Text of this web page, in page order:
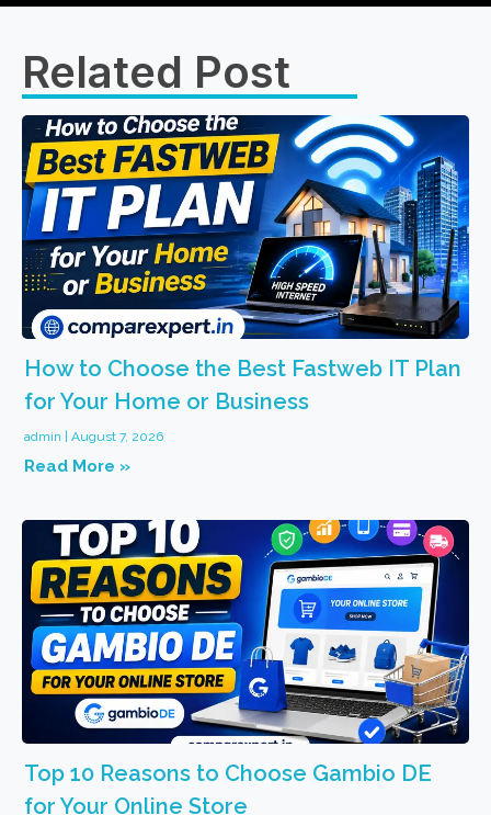
Related Post​
How to Choose the Best Fastweb IT Plan
for Your Home or Business
admin August 7, 2026
Read More »
Top 10 Reasons to Choose Gambio DE
for Your Online Store